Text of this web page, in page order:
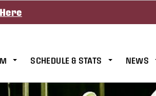
SCHEDULE & STATS NEWS